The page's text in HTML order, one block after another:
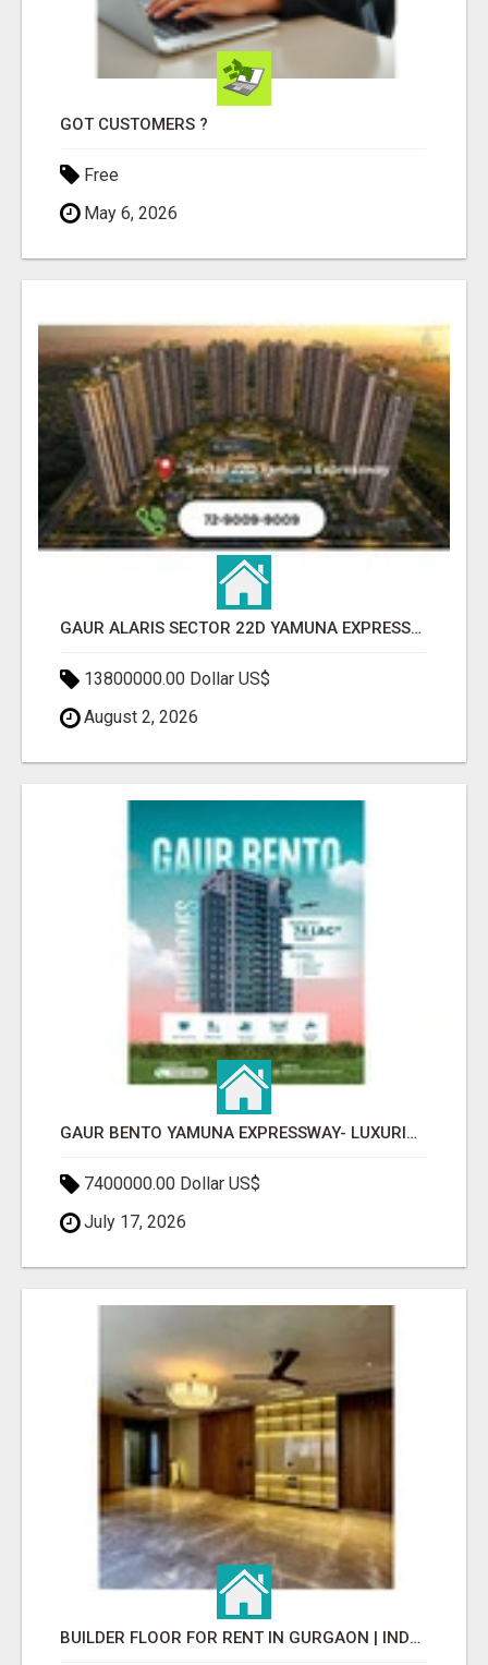
GOT CUSTOMERS ?
Free
May 6, 2026
GAUR ALARIS SECTOR 22D YAMUNA EXPRESSWAY
13800000.00 Dollar US$
August 2, 2026
GAUR BENTO YAMUNA EXPRESSWAY- LUXURIOUS AMENITIES
7400000.00 Dollar US$
July 17, 2026
BUILDER FLOOR FOR RENT IN GURGAON | INDEPENDENT LIVING OPTIONS